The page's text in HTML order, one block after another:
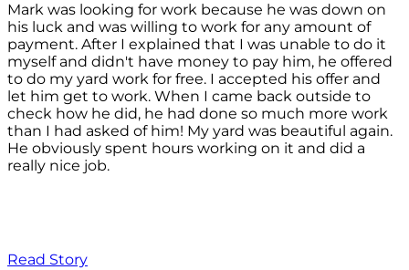
Mark was looking for work because he was down on
his luck and was willing to work for any amount of
payment. After I explained that I was unable to do it
myself and didn't have money to pay him, he offered
to do my yard work for free. I accepted his offer and
let him get to work. When I came back outside to
check how he did, he had done so much more work
than I had asked of him! My yard was beautiful again.
He obviously spent hours working on it and did a
really nice job.
Read Story